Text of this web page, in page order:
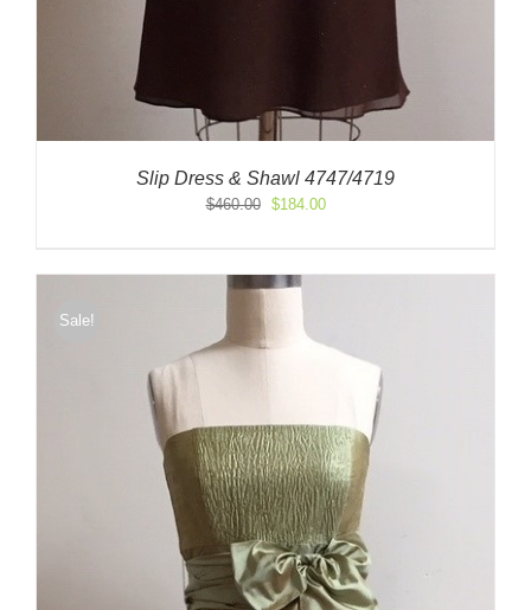
Slip Dress & Shawl 4747/4719
$460.00
Original
$460.00.
$184.00Current
$184.00.
Sale!